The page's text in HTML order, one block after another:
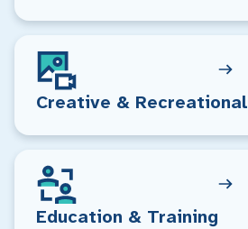
Creative & Recreational
Education & Training